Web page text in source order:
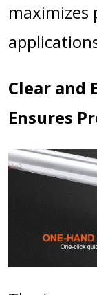
maximizes
Clear and
Ensures